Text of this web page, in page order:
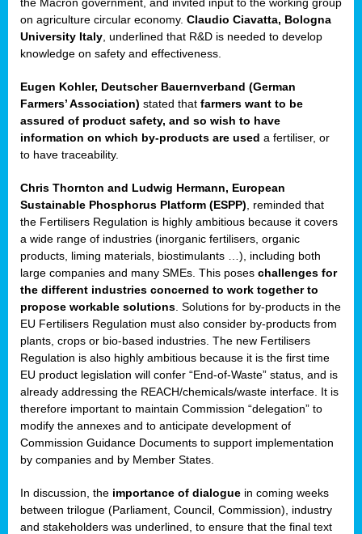
on agriculture circular economy. Claudio Ciavatta, Bologna
University Italy , underlined that R&D is needed to develop
knowledge on safety and effectiveness.
Eugen Kohler, Deutscher Bauernverband (German
Farmers’ Association) stated that farmers want to be
assured of product safety, and so wish to have
information on which by-products are used a fertiliser, or
to have traceability.
Chris Thornton and Ludwig Hermann, European
Sustainable Phosphorus Platform (ESPP) , reminded that
the Fertilisers Regulation is highly ambitious because it covers
a wide range of industries (inorganic fertilisers, organic
products, liming materials, biostimulants …), including both
large companies and many SMEs. This poses challenges for
the different industries concerned to work together to
propose workable solutions . Solutions for by-products in the
EU Fertilisers Regulation must also consider by-products from
plants, crops or bio-based industries. The new Fertilisers
Regulation is also highly ambitious because it is the first time
EU product legislation will confer “End-of-Waste” status, and is
already addressing the REACH/chemicals/waste interface. It is
therefore important to maintain Commission “delegation” to
modify the annexes and to anticipate development of
Commission Guidance Documents to support implementation
by companies and by Member States.
In discussion, the importance of dialogue in coming weeks
between trilogue (Parliament, Council, Commission), industry
and stakeholders was underlined, to ensure that the final text